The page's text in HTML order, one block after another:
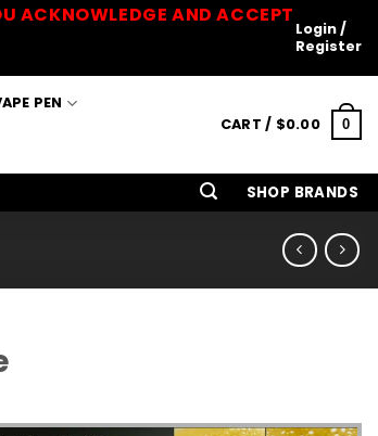
ACKNOWLEDGE AND ACCEPT
Login /
Register
PEN
CART / $0.00 0
SHOP BRANDS